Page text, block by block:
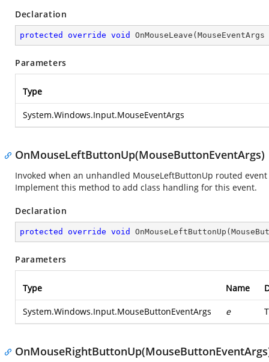
Declaration
protected override void OnMouseLeave ( MouseEventArgs
Parameters
Type
System.Windows.Input.MouseEventArgs
OnMouseLeftButtonUp(MouseButtonEventArgs)
Invoked when an unhandled MouseLeftButtonUp routed
Implement this method to add class handling for this event.
Declaration
protected override void OnMouseLeftButtonUp (
Parameters
Type Name
System.Windows.Input.MouseButtonEventArgs e